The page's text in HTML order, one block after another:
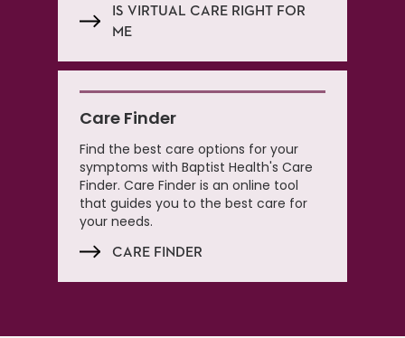
IS VIRTUAL CARE RIGHT FOR
ME
Care Finder
Find the best care options for your
symptoms with Baptist Health's Care
Finder. Care Finder is an online tool
that guides you to the best care for
your needs.
CARE FINDER